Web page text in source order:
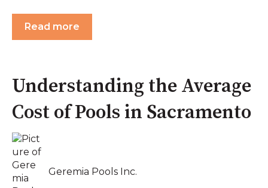
Read more
Understanding the Average
Cost of Pools in Sacramento
Geremia Pools Inc.